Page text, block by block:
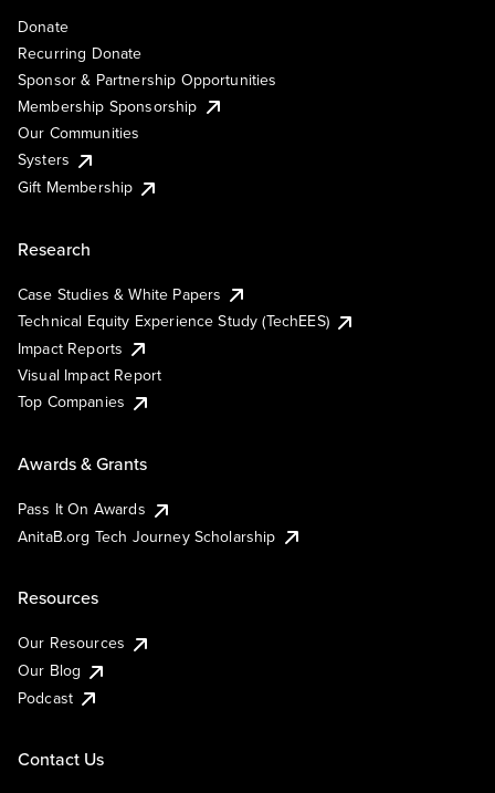
Donate
Recurring Donate
Sponsor & Partnership Opportunities
Membership Sponsorship
Our Communities
Systers
Gift Membership
Research
Case Studies & White Papers
Technical Equity Experience Study (TechEES)
Impact Reports
Visual Impact Report
Top Companies
Awards & Grants
Pass It On Awards
AnitaB.org Tech Journey Scholarship
Resources
Our Resources
Our Blog
Podcast
Contact Us